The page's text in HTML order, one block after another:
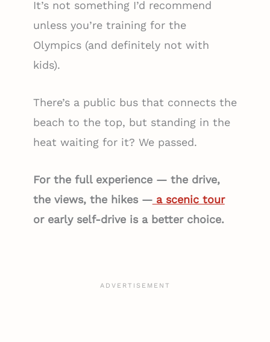
It’s not something I’d recommend
unless you’re training for the
Olympics (and definitely not with
kids).
There’s a public bus that connects the
beach to the top, but standing in the
heat waiting for it? We passed.
For the full experience — the drive,
the views, the hikes —a scenic tour
or early self-drive is a better choice.